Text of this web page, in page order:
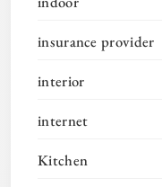
insurance provider
interior
internet
Kitchen